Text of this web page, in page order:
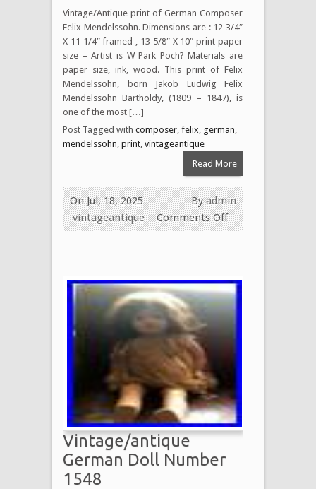
Vintage/Antique print of German Composer
Felix Mendelssohn. Dimensions are : 12 3/4″
X 11 1/4″ framed , 13 5/8″ X 10″ print paper
size – Artist is W Park Poch? Materials are
paper size, ink, wood. This print of Felix
Mendelssohn, born Jakob Ludwig Felix
Mendelssohn Bartholdy, (1809 – 1847), is
one of the most […]
Post Tagged with composer felix german
mendelssohn print vintageantique
Read More
Byadmin
On Jul, 18, 2025
vintageantique
Comments Off
Vintage/antique
German Doll Number
1548